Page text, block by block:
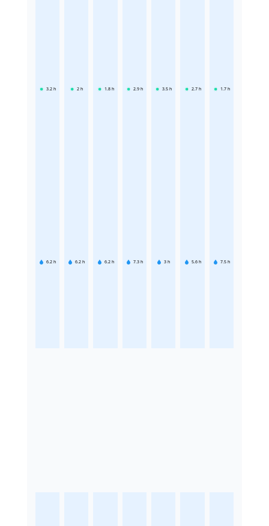
3.2 h
6.2 h
2 h
6.2 h
1.8 h
6.2 h
2.9 h
7.3 h
3.5 h
3 h
2.7 h
5.6 h
1.7 h
7.5 h